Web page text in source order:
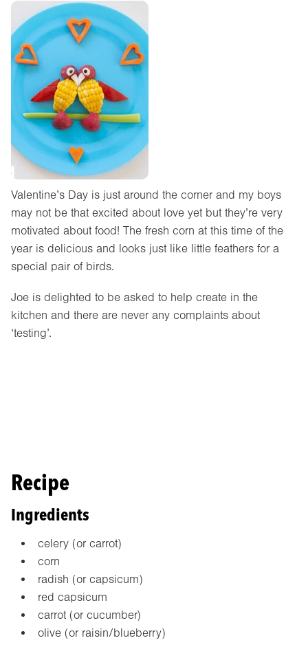
Valentine’s Day is just around the corner and my boys
may not be that excited about love yet but they’re very
motivated about food! The fresh corn at this time of the
year is delicious and looks just like little feathers for a
special pair of birds.
Joe is delighted to be asked to help create in the
kitchen and there are never any complaints about
‘testing’.
Recipe
Ingredients
celery (or carrot)
corn
radish (or capsicum)
red capsicum
carrot (or cucumber)
olive (or raisin/blueberry)